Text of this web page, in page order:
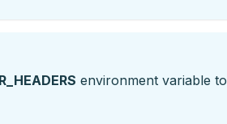
environment variable to